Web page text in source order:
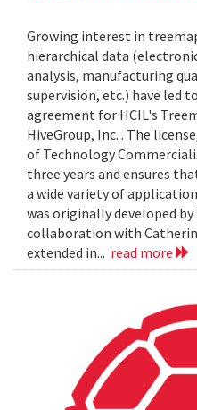
Growing interest in
hierarchical data
analysis, manufacturing
supervision, etc.) have led
agreement for HCIL's
HiveGroup, Inc. . The
of Technology
three years and ensures
a wide variety of
was originally developed
collaboration with
extended in... read more